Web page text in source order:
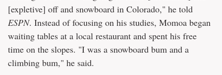
[expletive] off and snowboard in Colorado," he told
ESPN. Instead of focusing on his studies, Momoa began
waiting tables at a local restaurant and spent his free
time on the slopes. "I was a snowboard bum and a
climbing bum," he said.